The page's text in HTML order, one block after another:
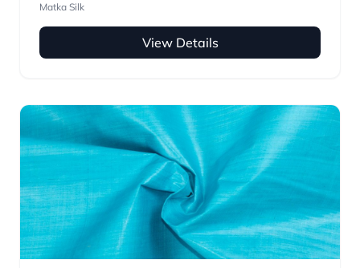
Matka Silk
View Details